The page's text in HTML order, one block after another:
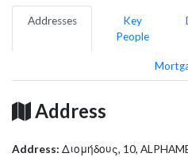
Addresses
Key
People
Address
Address: Διομήδους, 10,